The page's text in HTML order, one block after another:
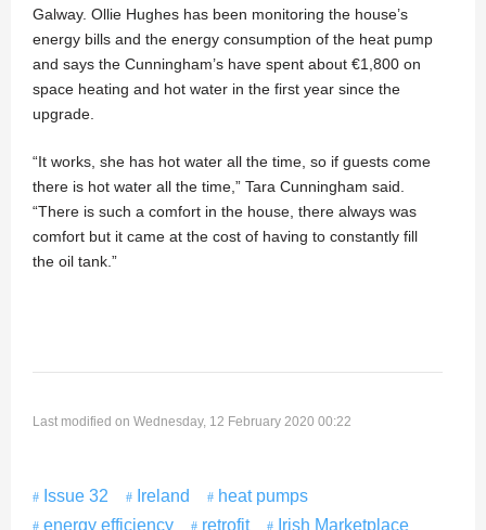
Galway. Ollie Hughes has been monitoring the house’s
energy bills and the energy consumption of the heat pump
and says the Cunningham’s have spent about €1,800 on
space heating and hot water in the first year since the
upgrade.
“It works, she has hot water all the time, so if guests come
there is hot water all the time,” Tara Cunningham said.
“There is such a comfort in the house, there always was
comfort but it came at the cost of having to constantly fill
the oil tank.”
Last modified on Wednesday, 12 February 2020 00:22
Issue 32 Ireland
heat pumps
energy efficiency
retrofit Irish Marketplace